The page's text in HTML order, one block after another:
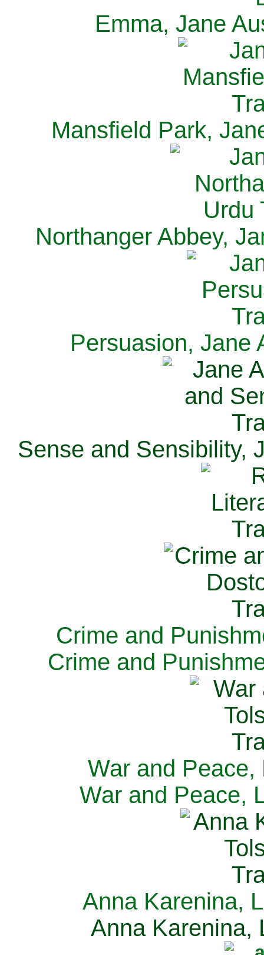
Emma, Jane
Mansfield Park,
Northanger Abbey,
Persuasion, Jane
Sense and Sensibility,
Crime and
Crime and
War and Peace,
War and Peace,
Anna Karenina,
Anna Karenina,